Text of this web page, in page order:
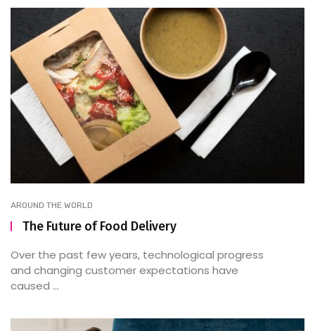
AROUND THE WORLD
The Future of Food Delivery
Over the past few years, technological progress
and changing customer expectations have
caused ...